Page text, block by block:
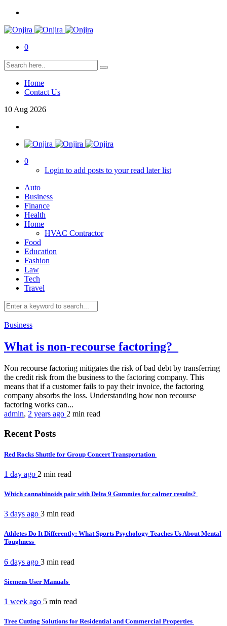
0
Home
Contact Us
10 Aug 2026
0
Login to add posts to your read later list
Auto
Business
Finance
Health
Home
HVAC Contractor
Food
Education
Fashion
Law
Tech
Travel
Business
What is non-recourse factoring?
Non recourse factoring mitigates the risk of bad debt by transferring
the credit risk from the business to the factoring company. This
means that if a customer fails to pay their invoice, the factoring
company absorbs the loss. Understanding how non recourse
factoring works can...
admin, 2 years ago 2 min read
Recent Posts
Red Rocks Shuttle for Group Concert Transportation
1 day ago 2 min read
Which cannabinoids pair with Delta 9 Gummies for calmer results?
3 days ago 3 min read
Athletes Do It Differently: What Sports Psychology Teaches Us About Mental
Toughness
6 days ago 3 min read
Siemens User Manuals
1 week ago 5 min read
Tree Cutting Solutions for Residential and Commercial Properties